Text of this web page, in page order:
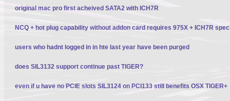
original mac pro first acheived SATA2 with ICH7R
NCQ + hot plug capability without addon card requires 975X + ICH7R
users who hadnt logged in in hte last year have been purged
does SIL3132 support continue past TIGER?
even if u have no PCIE slots SIL3124 on PCI133 still benefits OSX TIGER+